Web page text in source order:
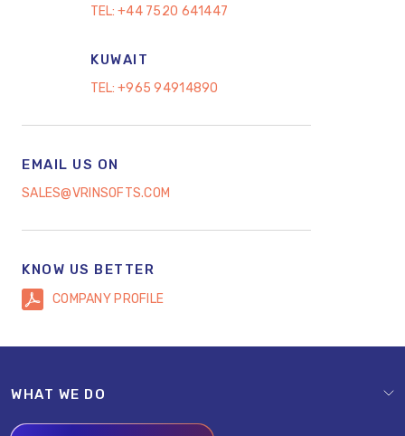
TEL: +44 7520 641447
KUWAIT
TEL: +965 94914890
EMAIL US ON
SALES@VRINSOFTS.COM
KNOW US BETTER
COMPANY PROFILE
WHAT WE DO